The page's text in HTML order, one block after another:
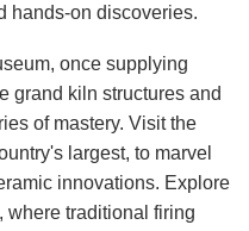
hands-on discoveries.
once supplying
grand kiln structures and
of mastery. Visit the
largest, to marvel
innovations. Explore
where traditional firing